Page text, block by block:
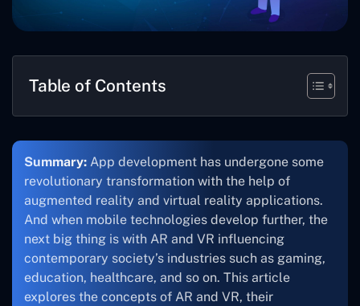
Table of Contents
Summary: App development has undergone some
revolutionary transformation with the help of
augmented reality and virtual reality applications.
And when mobile technologies develop further, the
next big thing is with AR and VR influencing
contemporary society’s industries such as gaming,
education, healthcare, and so on. This article
explores the concepts of AR and VR, their